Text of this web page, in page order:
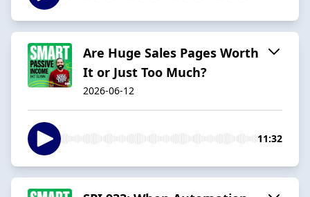
Are Huge Sales Pages Worth
It or Just Too Much?
2026-06-12
11:32